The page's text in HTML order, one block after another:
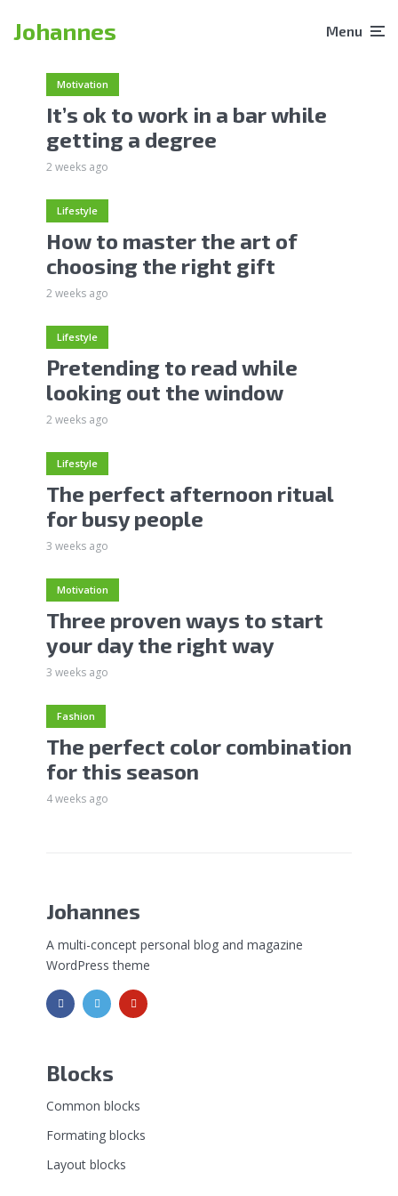
Johannes Menu
Motivation
It’s ok to work in a bar while
getting a degree
2 weeks ago
Lifestyle
How to master the art of
choosing the right gift
2 weeks ago
Lifestyle
Pretending to read while
looking out the window
2 weeks ago
Lifestyle
The perfect afternoon ritual
for busy people
3 weeks ago
Motivation
Three proven ways to start
your day the right way
3 weeks ago
Fashion
The perfect color combination
for this season
4 weeks ago
Johannes
A multi-concept personal blog and magazine
WordPress theme
Blocks
Common blocks
Formating blocks
Layout blocks